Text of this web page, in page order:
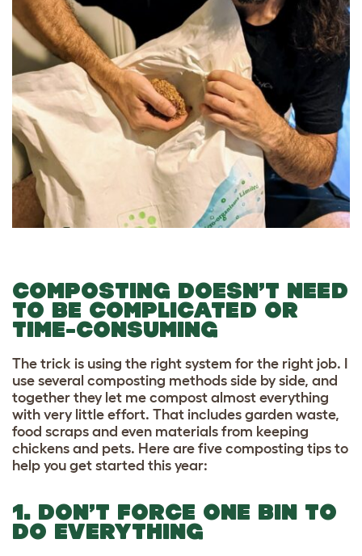
COMPOSTING DOESN’T NEED
TO BE COMPLICATED OR
TIME-CONSUMING
The trick is using the right system for the right job. I
use several composting methods side by side, and
together they let me compost almost everything
with very little effort. That includes garden waste,
food scraps and even materials from keeping
chickens and pets. Here are five composting tips to
help you get started this year:
1. DON’T FORCE ONE BIN TO
DO EVERYTHING